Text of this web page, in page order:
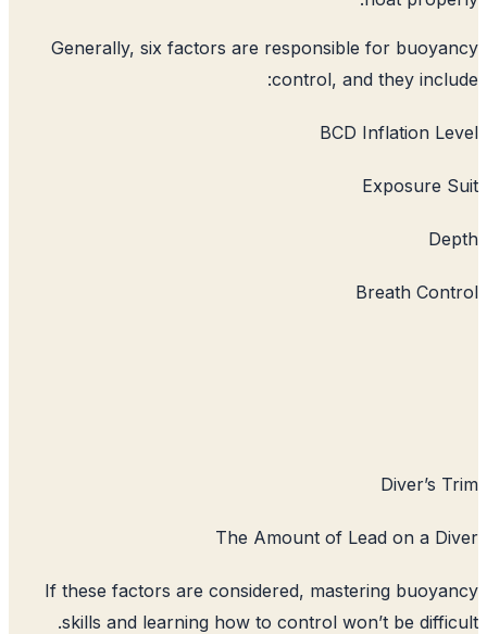
Generally, six factors are
control,
The Amount of
If these factors are considered,
skills and learning how to control